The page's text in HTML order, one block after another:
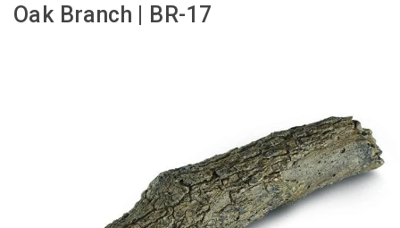
Oak Branch | BR-17